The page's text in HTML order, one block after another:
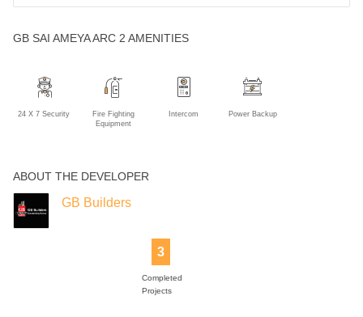
GB SAI AMEYA ARC 2 AMENITIES
24 X 7 Security
Fire Fighting
Equipment
Intercom Power Backup
ABOUT THE DEVELOPER
GB Builders
3
Completed
Projects